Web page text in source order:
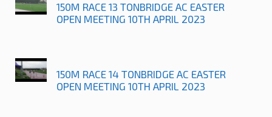
150M RACE 13 TONBRIDGE AC EASTER
OPEN MEETING 10TH APRIL 2023
150M RACE 14 TONBRIDGE AC EASTER
OPEN MEETING 10TH APRIL 2023